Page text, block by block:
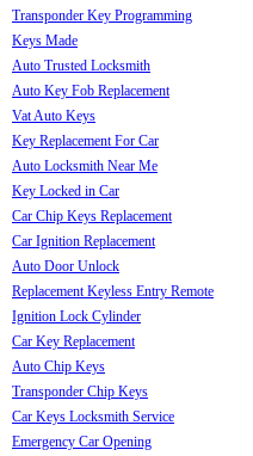
Transponder Key Programming
Keys Made
Auto Trusted Locksmith
Auto Key Fob Replacement
Vat Auto Keys
Key Replacement For Car
Auto Locksmith Near Me
Key Locked in Car
Car Chip Keys Replacement
Car Ignition Replacement
Auto Door Unlock
Replacement Keyless Entry Remote
Ignition Lock Cylinder
Car Key Replacement
Auto Chip Keys
Transponder Chip Keys
Car Keys Locksmith Service
Emergency Car Opening